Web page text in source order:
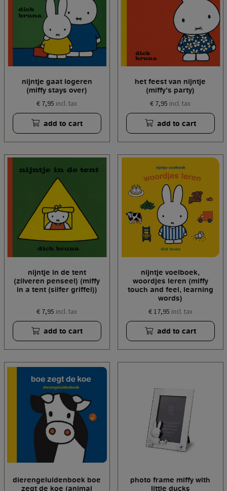
nijntje gaat logeren
(miffy stays over)
€ 7,95 incl. tax
add to cart
het feest van nijntje
(miffy's party)
€ 7,95 incl. tax
add to cart
nijntje in de tent
(zilveren penseel) (miffy
in a tent (silfer griffel))
€ 7,95 incl. tax
add to cart
nijntje voelboek,
woordjes leren (miffy
touch and feel, learning
words)
€ 17,95 incl. tax
add to cart
dierengeluidenboek boe
zegt de koe (animal
photo frame miffy with
little ducks